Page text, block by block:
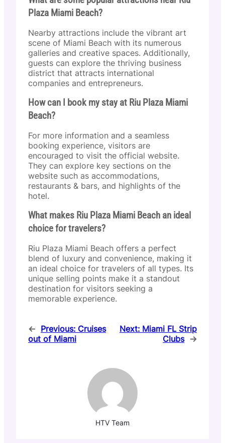
Plaza Miami Beach?
Nearby attractions include the vibrant art
scene of Miami Beach with its numerous
galleries and creative spaces. Additionally,
guests can explore the thriving business
district that attracts international
companies and entrepreneurs.
How can I book my stay at Riu Plaza Miami
Beach?
For more information and a seamless
booking experience, visitors are
encouraged to visit the official website.
They can explore key sections on the
website such as accommodations,
restaurants & bars, and highlights of the
hotel.
What makes Riu Plaza Miami Beach an ideal
choice for travelers?
Riu Plaza Miami Beach offers a perfect
blend of luxury and convenience, making it
an ideal choice for travelers of all types. Its
unique selling points make it a standout
destination for visitors seeking a
memorable experience.
← Previous: Cruises
out of Miami
Next: Miami FL Strip
Clubs →
HTV Team